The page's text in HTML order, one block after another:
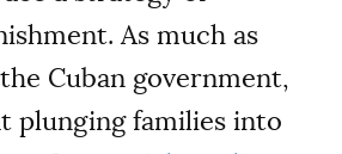
As much as
Cuban government,
plunging families into